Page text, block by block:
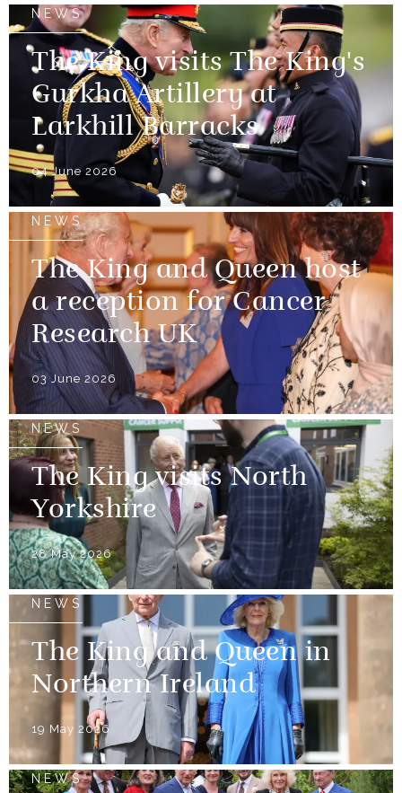
NEWS
The King visits The King's
Gurkha Artillery at
Larkhill Barracks
04 June 2026
NEWS
The King and Queen host
a reception for Cancer
Research UK
03 June 2026
NEWS
The King visits North
Yorkshire
28 May 2026
NEWS
The King and Queen in
Northern Ireland
19 May 2026
NEWS